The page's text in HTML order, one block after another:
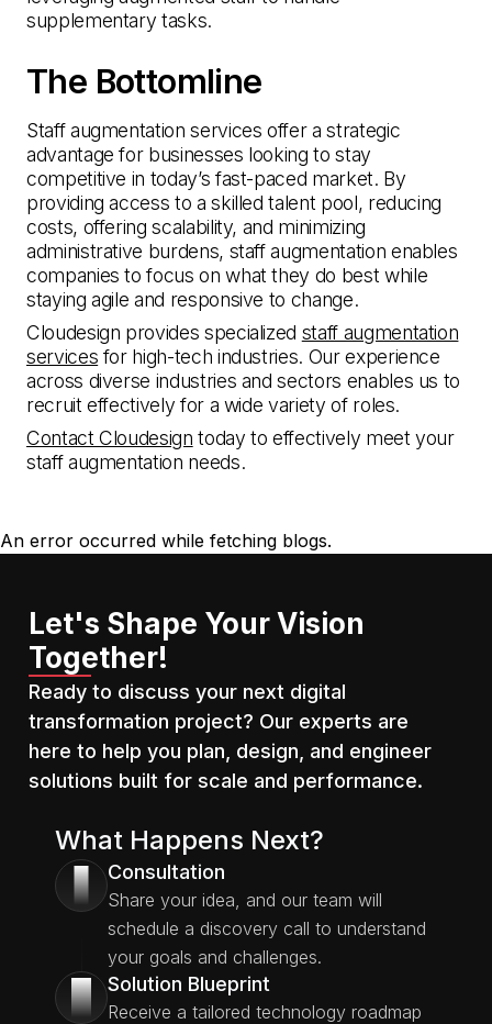
supplementary tasks.
The Bottomline
Staff augmentation services offer a strategic
advantage for businesses looking to stay
competitive in today’s fast-paced market. By
providing access to a skilled talent pool, reducing
costs, offering scalability, and minimizing
administrative burdens, staff augmentation enables
companies to focus on what they do best while
staying agile and responsive to change.
Cloudesign provides specialized staff augmentation
services for high-tech industries. Our experience
across diverse industries and sectors enables us to
recruit effectively for a wide variety of roles.
Contact Cloudesign today to effectively meet your
staff augmentation needs.
An error occurred while fetching blogs.
Let's Shape Your Vision
Together!
Ready to discuss your next digital
transformation project? Our experts are
here to help you plan, design, and engineer
solutions built for scale and performance.
What Happens Next?
1 Consultation
Share your idea, and our team will
schedule a discovery call to understand
your goals and challenges.
2 Solution Blueprint
Receive a tailored technology roadmap